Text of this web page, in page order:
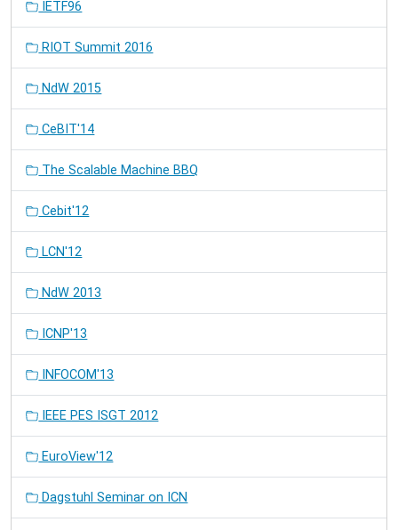
IETF96
RIOT Summit 2016
NdW 2015
CeBIT'14
The Scalable Machine BBQ
Cebit'12
LCN'12
NdW 2013
ICNP'13
INFOCOM'13
IEEE PES ISGT 2012
EuroView'12
Dagstuhl Seminar on ICN